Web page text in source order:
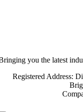
you the latest
Registered Address: